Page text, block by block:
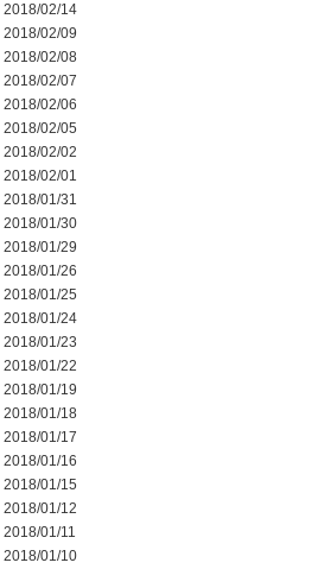
2018/02/14
2018/02/09
2018/02/08
2018/02/07
2018/02/06
2018/02/05
2018/02/02
2018/02/01
2018/01/31
2018/01/30
2018/01/29
2018/01/26
2018/01/25
2018/01/24
2018/01/23
2018/01/22
2018/01/19
2018/01/18
2018/01/17
2018/01/16
2018/01/15
2018/01/12
2018/01/11
2018/01/10